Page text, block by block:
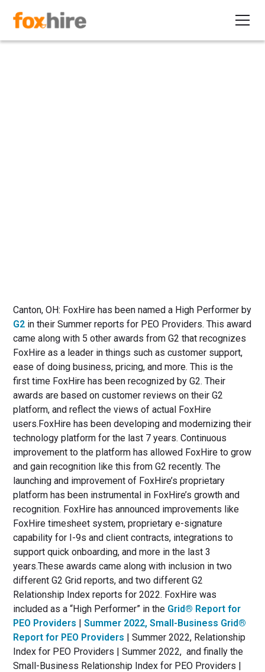
Canton, OH: FoxHire has been named a High Performer by
G2 in their Summer reports for PEO Providers. This award
came along with 5 other awards from G2 that recognizes
FoxHire as a leader in things such as customer support,
ease of doing business, pricing, and more. This is the
first time FoxHire has been recognized by G2. Their
awards are based on customer reviews on their G2
platform, and reflect the views of actual FoxHire
users.FoxHire has been developing and modernizing their
technology platform for the last 7 years. Continuous
improvement to the platform has allowed FoxHire to grow
and gain recognition like this from G2 recently. The
launching and improvement of FoxHire’s proprietary
platform has been instrumental in FoxHire’s growth and
recognition. FoxHire has announced improvements like
FoxHire timesheet system, proprietary e-signature
capability for I-9s and client contracts, integrations to
support quick onboarding, and more in the last 3
years.These awards came along with inclusion in two
different G2 Grid reports, and two different G2
Relationship Index reports for 2022. FoxHire was
included as a “High Performer” in the Grid® Report for
PEO Providers |Summer 2022, Small-Business Grid®
Report for PEO Providers | Summer 2022, Relationship
Index for PEO Providers | Summer 2022, and finally the
Small-Business Relationship Index for PEO Providers |